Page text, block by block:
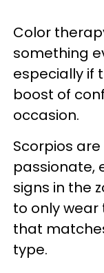
Color
something
especially if
boost of
occasion.
Scorpios
passionate,
signs in the
to only
that
type.